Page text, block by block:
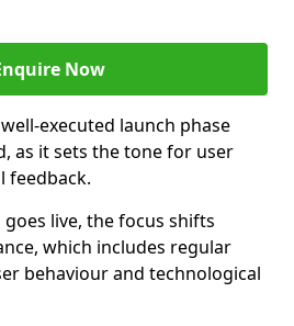
Now
executed launch phase
as it sets the tone for user
feedback.
live, the focus shifts
which includes regular
behaviour and technological